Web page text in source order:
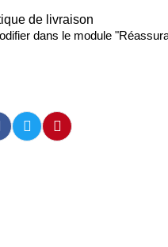
de livraison
dans le module